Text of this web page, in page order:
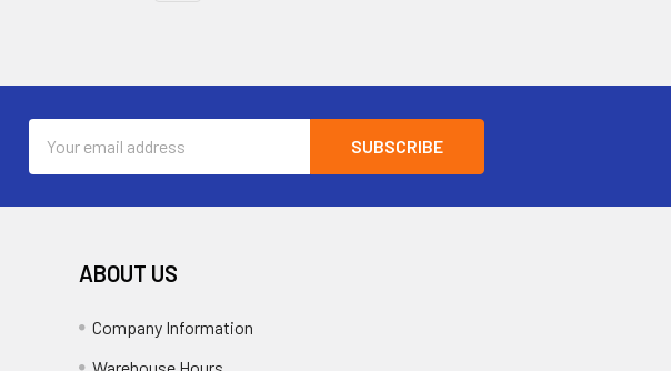
Address
ABOUT US
Company Information